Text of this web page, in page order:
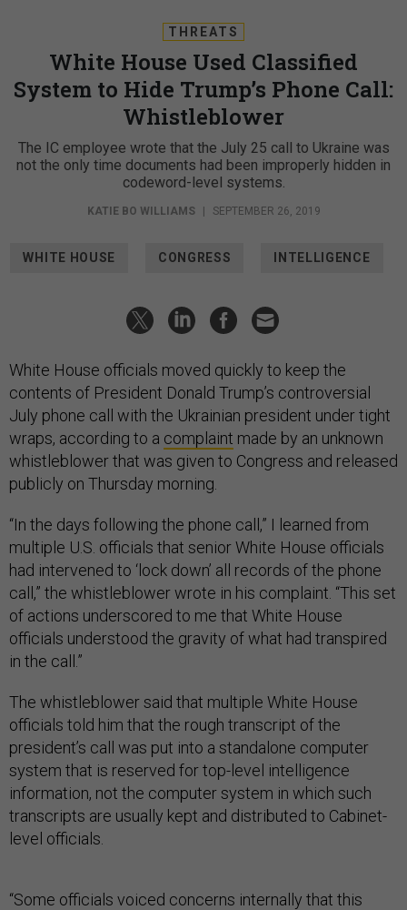
THREATS
White House Used Classified
System to Hide Trump’s Phone Call:
Whistleblower
The IC employee wrote that the July 25 call to Ukraine was
not the only time documents had been improperly hidden in
codeword-level systems.
KATIE BO WILLIAMS | SEPTEMBER 26, 2019
WHITE HOUSE CONGRESS INTELLIGENCE
White House officials moved quickly to keep the
contents of President Donald Trump’s controversial
July phone call with the Ukrainian president under tight
wraps, according to a complaint made by an unknown
whistleblower that was given to Congress and released
publicly on Thursday morning.
“In the days following the phone call,” I learned from
multiple U.S. officials that senior White House officials
had intervened to ‘lock down’ all records of the phone
call,” the whistleblower wrote in his complaint. “This set
of actions underscored to me that White House
officials understood the gravity of what had transpired
in the call.”
The whistleblower said that multiple White House
officials told him that the rough transcript of the
president’s call was put into a standalone computer
system that is reserved for top-level intelligence
information, not the computer system in which such
transcripts are usually kept and distributed to Cabinet-
level officials.
“Some officials voiced concerns internally that this